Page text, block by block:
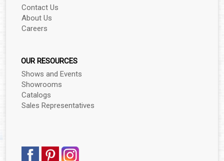
Contact Us
About Us
Careers
OUR RESOURCES
Shows and Events
Showrooms
Catalogs
Sales Representatives